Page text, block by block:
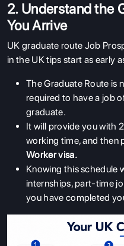
2. Understand the
You Arrive
UK graduate route Job
in the UK tips start as early
The Graduate Route is
required to have a job
graduate.
It will provide you with
working time, and then
Worker visa.
Knowing this schedule
internships, part-time
you have completed